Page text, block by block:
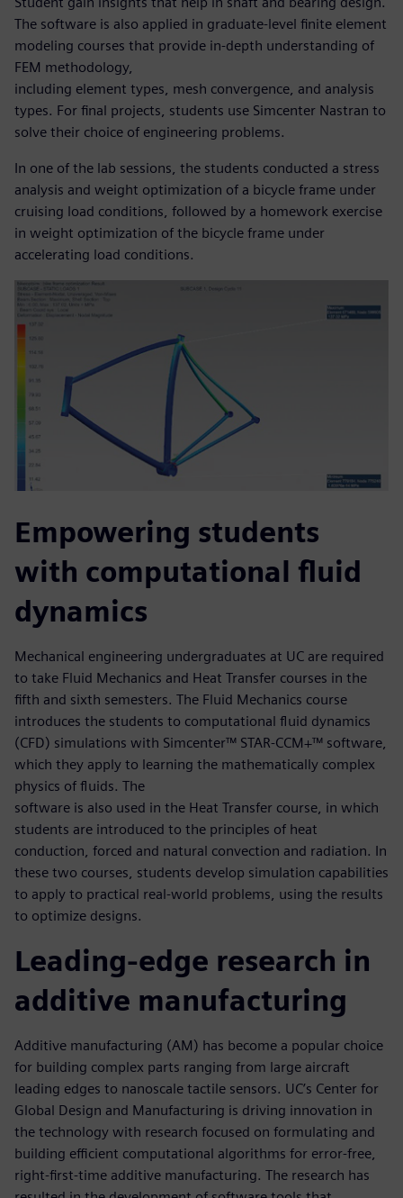
The software is also applied in graduate-level finite element
modeling courses that provide in-depth understanding of
FEM methodology,
including element types, mesh convergence, and analysis
types. For final projects, students use Simcenter Nastran to
solve their choice of engineering problems.
In one of the lab sessions, the students conducted a stress
analysis and weight optimization of a bicycle frame under
cruising load conditions, followed by a homework exercise
in weight optimization of the bicycle frame under
accelerating load conditions.
Empowering students
with computational fluid
dynamics
Mechanical engineering undergraduates at UC are required
to take Fluid Mechanics and Heat Transfer courses in the
fifth and sixth semesters. The Fluid Mechanics course
introduces the students to computational fluid dynamics
(CFD) simulations with Simcenter™ STAR-CCM+™ software,
which they apply to learning the mathematically complex
physics of fluids. The
software is also used in the Heat Transfer course, in which
students are introduced to the principles of heat
conduction, forced and natural convection and radiation. In
these two courses, students develop simulation capabilities
to apply to practical real-world problems, using the results
to optimize designs.
Leading-edge research in
additive manufacturing
Additive manufacturing (AM) has become a popular choice
for building complex parts ranging from large aircraft
leading edges to nanoscale tactile sensors. UC’s Center for
Global Design and Manufacturing is driving innovation in
the technology with research focused on formulating and
building efficient computational algorithms for error-free,
right-first-time additive manufacturing. The research has